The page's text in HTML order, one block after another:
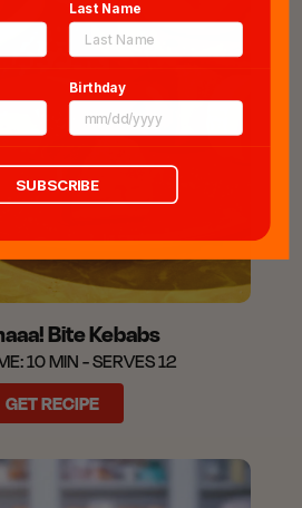
Bite Kebabs
10 MIN - SERVES 12
GET RECIPE
Last Name
Birthday
SUBSCRIBE